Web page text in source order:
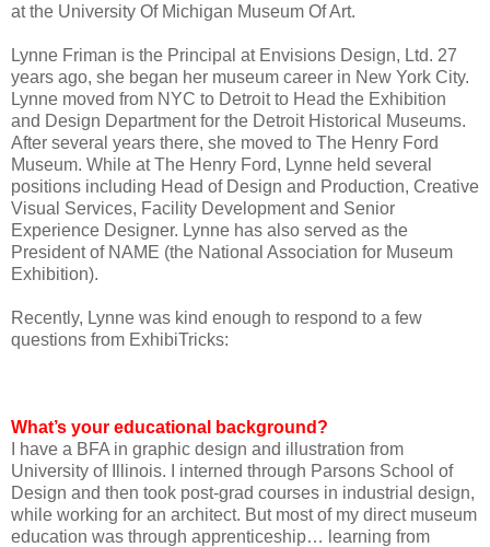
at the University Of Michigan Museum Of Art.
Lynne Friman is the Principal at Envisions Design, Ltd. 27
years ago, she began her museum career in New York City.
Lynne moved from NYC to Detroit to Head the Exhibition
and Design Department for the Detroit Historical Museums.
After several years there, she moved to The Henry Ford
Museum. While at The Henry Ford, Lynne held several
positions including Head of Design and Production, Creative
Visual Services, Facility Development and Senior
Experience Designer. Lynne has also served as the
President of NAME (the National Association for Museum
Exhibition).
Recently, Lynne was kind enough to respond to a few
questions from ExhibiTricks:
What’s your educational background?
I have a BFA in graphic design and illustration from
University of Illinois. I interned through Parsons School of
Design and then took post-grad courses in industrial design,
while working for an architect. But most of my direct museum
education was through apprenticeship… learning from